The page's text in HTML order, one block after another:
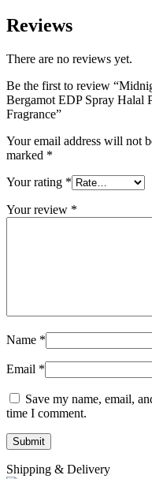
Reviews
There are no reviews yet.
Be the first to review
Bergamot EDP Spray Halal
Fragrance”
Your email address will not
marked *
Your rating *
Your review *
Name *
Email *
Save my name, email,
time I comment.
Shipping & Delivery